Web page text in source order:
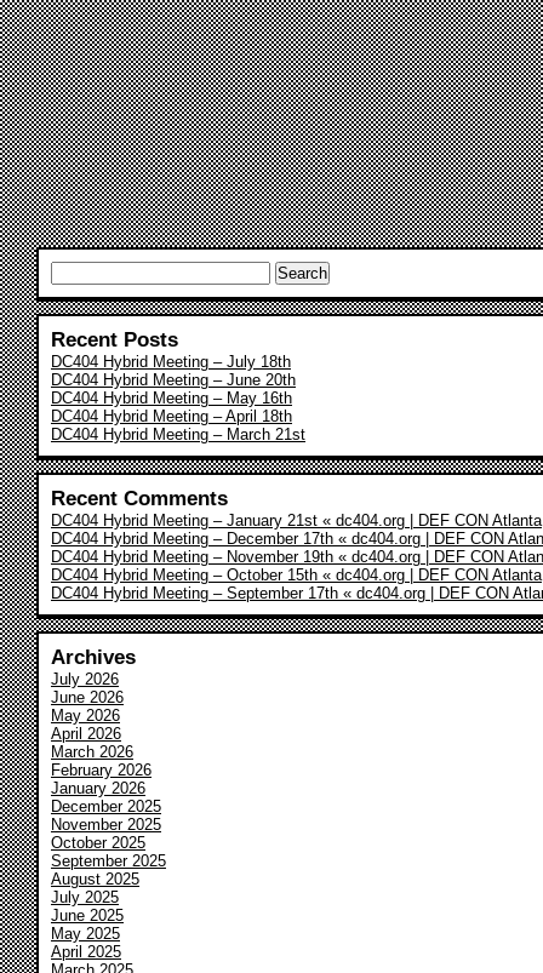
for:
Recent Posts
DC404 Hybrid Meeting – July 18th
DC404 Hybrid Meeting – June 20th
DC404 Hybrid Meeting – May 16th
DC404 Hybrid Meeting – April 18th
DC404 Hybrid Meeting – March 21st
Recent Comments
DC404 Hybrid Meeting – January 21st « dc404.org | DEF CON Atlanta
DC404 Hybrid Meeting – December 17th « dc404.org | DEF CON
DC404 Hybrid Meeting – November 19th « dc404.org | DEF CON
DC404 Hybrid Meeting – October 15th « dc404.org | DEF CON Atlanta
DC404 Hybrid Meeting – September 17th « dc404.org | DEF CON
Archives
July 2026
June 2026
May 2026
April 2026
March 2026
February 2026
January 2026
December 2025
November 2025
October 2025
September 2025
August 2025
July 2025
June 2025
May 2025
April 2025